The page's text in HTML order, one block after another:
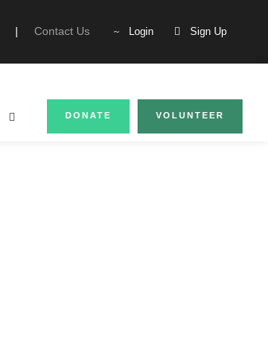
| Contact Us Login Sign Up
DONATE VOLUNTEER